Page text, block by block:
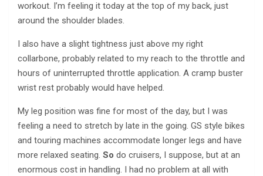
workout. I’m feeling it today at the top of my back, just
around the shoulder blades.
I also have a slight tightness just above my right
collarbone, probably related to my reach to the throttle and
hours of uninterrupted throttle application. A cramp buster
wrist rest probably would have helped.
My leg position was fine for most of the day, but I was
feeling a need to stretch by late in the going. GS style bikes
and touring machines accommodate longer legs and have
more relaxed seating. So do cruisers, I suppose, but at an
enormous cost in handling. I had no problem at all with